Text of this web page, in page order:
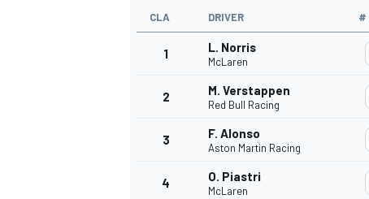
CLA DRIVER #
1 L. Norris
McLaren
2 M. Verstappen
Red Bull Racing
3 F. Alonso
Aston Martin Racing
4 O. Piastri
McLaren